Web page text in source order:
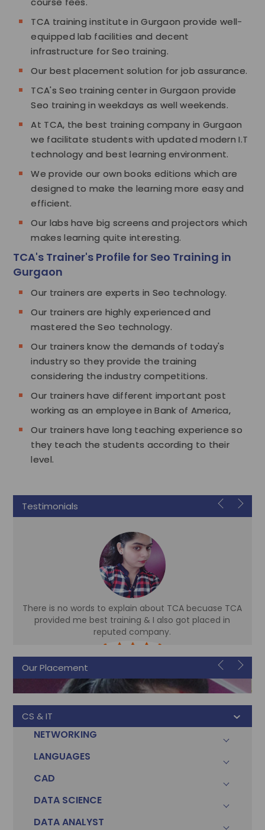
TCA training institute in Gurgaon provide well-
equipped lab facilities and decent
infrastructure for Seo training.
Our best placement solution for job assurance.
TCA's Seo training center in Gurgaon provide
Seo training in weekdays as well weekends.
At TCA, the best training company in Gurgaon
we facilitate students with updated modern I.T
technology and best learning environment.
We provide our own books editions which are
designed to make the learning more easy and
efficient.
Our labs have big screens and projectors which
makes learning quite interesting.
TCA's Trainer's Profile for Seo Training in
Gurgaon
Our trainers are experts in Seo technology.
Our trainers are highly experienced and
mastered the Seo technology.
Our trainers know the demands of today's
industry so they provide the training
considering the industry competitions.
Our trainers have different important post
working as an employee in Bank of America,
Our trainers have long teaching experience so
they teach the students according to their
level.
Testimonials
There is no words to explain about TCA becuase TCA
provided me best training & I also got placed in
reputed company.
Accountant
Our Placement
CS & IT
NETWORKING
LANGUAGES
CAD
DATA SCIENCE
DATA ANALYST